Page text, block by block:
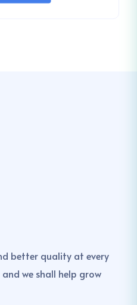
better quality at every
we shall help grow